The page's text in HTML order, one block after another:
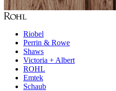
Riobel
Perrin & Rowe
Shaws
Victoria + Albert
ROHL
Emtek
Schaub